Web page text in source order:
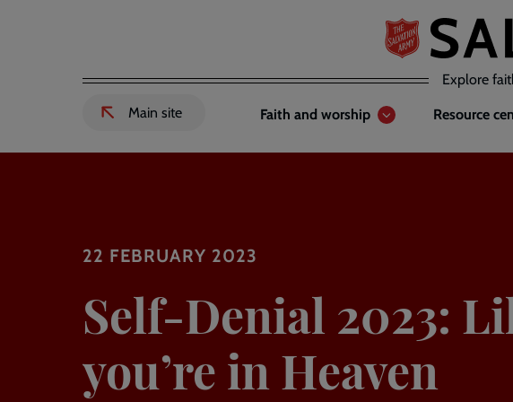
Explore
Header
links
External
to
Main site
Main
navigation
Faith and worship Resource
22 FEBRUARY 2023
Self-Denial 2023:
you’re in Heaven